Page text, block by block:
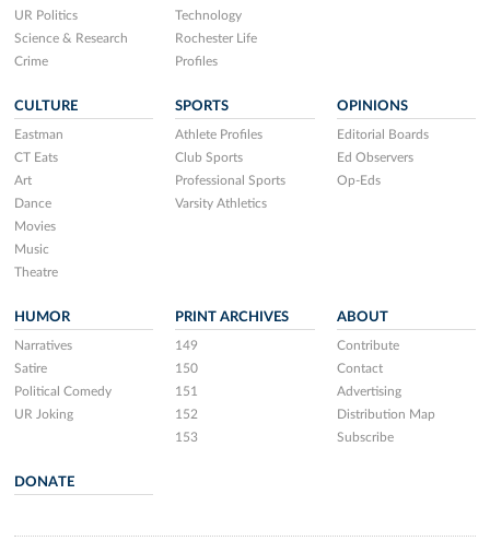
UR Politics
Science & Research
Crime
Technology
Rochester Life
Profiles
CULTURE
Eastman
CT Eats
Art
Dance
Movies
Music
Theatre
SPORTS
Athlete Profiles
Club Sports
Professional Sports
Varsity Athletics
OPINIONS
Editorial Boards
Ed Observers
Op-Eds
HUMOR
Narratives
Satire
Political Comedy
UR Joking
PRINT ARCHIVES
149
150
151
152
153
ABOUT
Contribute
Contact
Advertising
Distribution Map
Subscribe
DONATE